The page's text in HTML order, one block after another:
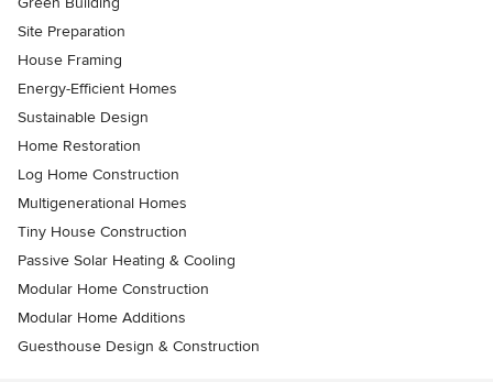
Site Preparation
House Framing
Energy-Efficient Homes
Sustainable Design
Home Restoration
Log Home Construction
Multigenerational Homes
Tiny House Construction
Passive Solar Heating & Cooling
Modular Home Construction
Modular Home Additions
Guesthouse Design & Construction